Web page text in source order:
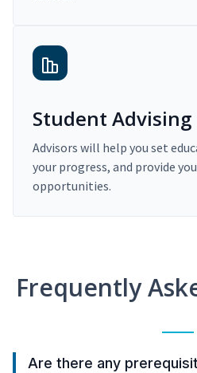
Student Advising
Advisors will help you set
your progress, and provide
opportunities.
Frequently
Are there any